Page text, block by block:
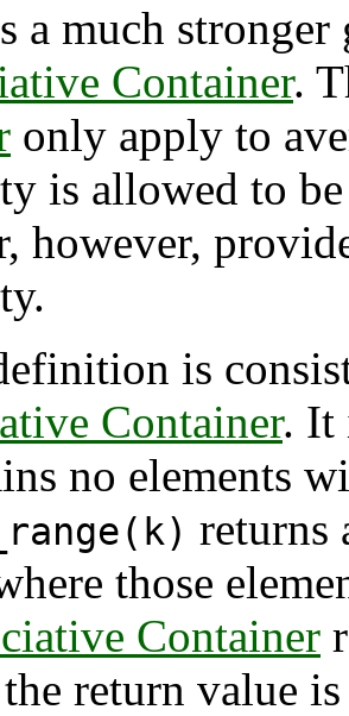
a much stronger
Container.
only apply to
is allowed to
however,
is
Container. It
no elements
returns
those
Container
return value